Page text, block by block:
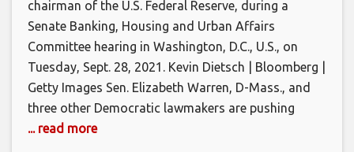
chairman of the U.S. Federal Reserve, during a
Senate Banking, Housing and Urban Affairs
Committee hearing in Washington, D.C., U.S., on
Tuesday, Sept. 28, 2021. Kevin Dietsch | Bloomberg |
Getty Images Sen. Elizabeth Warren, D-Mass., and
three other Democratic lawmakers are pushing
... read more